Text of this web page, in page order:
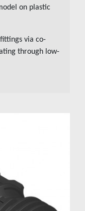
on plastic
via co-
through low-